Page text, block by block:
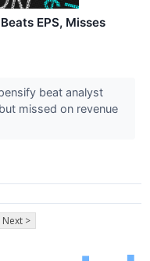
EPS, Misses
beat analyst
missed on revenue
Next >